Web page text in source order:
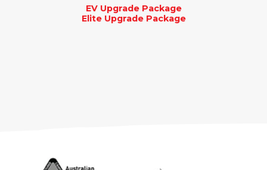
EV Upgrade Package
Elite Upgrade Package